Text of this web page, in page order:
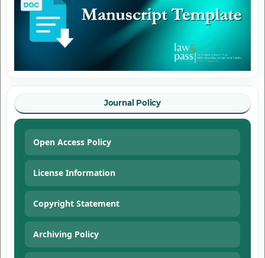
Journal Policy
Open Access Policy
License Information
Copyright Statement
Archiving Policy